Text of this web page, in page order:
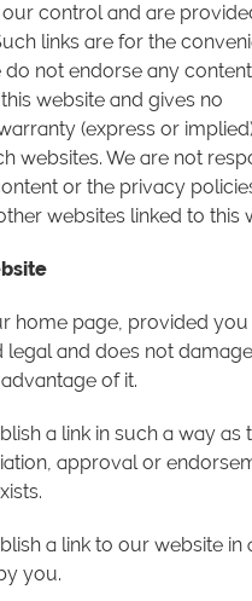
control and are
links are for the
do not endorse any
website and gives no
(express or
websites. We are not
or the privacy
websites linked to this
home page, provided you
legal and does not
of it.
a link in such a way as
approval or
a link to our website in
you.